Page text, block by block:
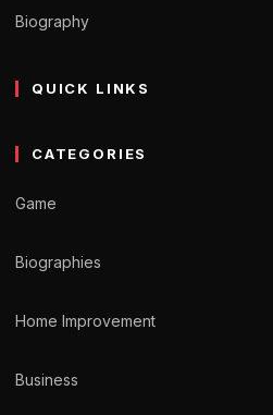
Biography
QUICK LINKS
CATEGORIES
Game
Biographies
Home Improvement
Business